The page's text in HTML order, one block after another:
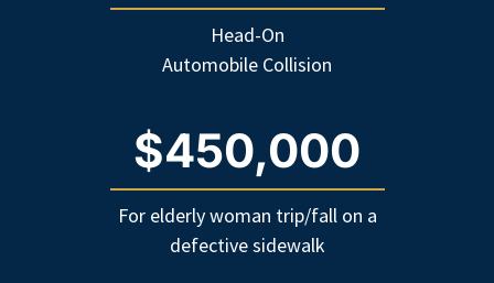
Head-On
Automobile Collision
$450,000
For elderly woman trip/fall on a
defective sidewalk